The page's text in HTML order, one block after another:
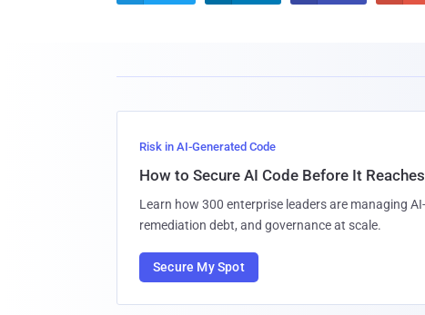
Risk in AI-Generated Code
How to Secure AI Code Before It
Learn how 300 enterprise leaders are managing
remediation debt, and governance at scale.
Secure My Spot